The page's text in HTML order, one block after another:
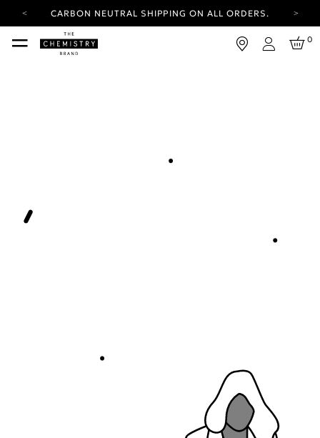
CARBON NEUTRAL SHIPPING ON ALL ORDERS.
YOUR ACCOUNT HAS A NEW LOOK.
LOG IN TO EXPLORE UPDATES.
Login
0